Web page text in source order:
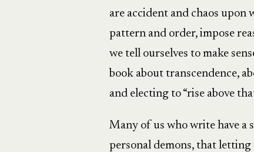
are accident and chaos
pattern and order, impose
we tell ourselves to make
book about transcendence,
and electing to “rise above
Many of us who write have a
personal demons, that